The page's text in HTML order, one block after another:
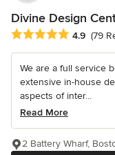
Divine Design
Average rating: 4.9
4.9 (79
We are a full service
extensive in-house
aspects of inter...
Read More
2 Battery Wharf,